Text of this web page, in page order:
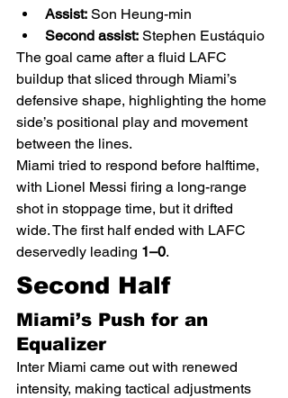
Assist: Son Heung-min
Second assist: Stephen Eustáquio
The goal came after a fluid LAFC
buildup that sliced through Miami’s
defensive shape, highlighting the home
side’s positional play and movement
between the lines.
Miami tried to respond before halftime,
with Lionel Messi firing a long-range
shot in stoppage time, but it drifted
wide. The first half ended with LAFC
deservedly leading 1–0.
Second Half
Miami’s Push for an
Equalizer
Inter Miami came out with renewed
intensity, making tactical adjustments